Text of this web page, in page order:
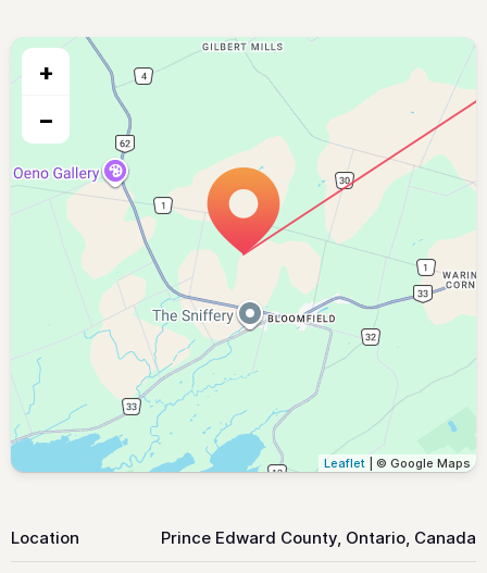
+
−
Leaflet | © Google Maps
Location Prince Edward County, Ontario, Canada